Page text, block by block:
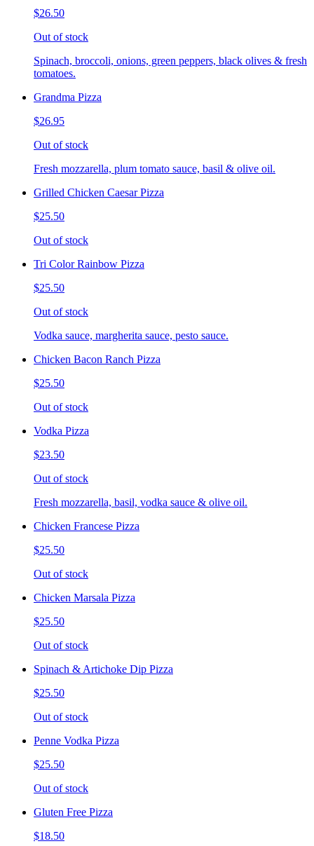
$26.50
Out of stock
Spinach, broccoli, onions, green peppers, black olives & fresh
tomatoes.
Grandma Pizza
$26.95
Out of stock
Fresh mozzarella, plum tomato sauce, basil & olive oil.
Grilled Chicken Caesar Pizza
$25.50
Out of stock
Tri Color Rainbow Pizza
$25.50
Out of stock
Vodka sauce, margherita sauce, pesto sauce.
Chicken Bacon Ranch Pizza
$25.50
Out of stock
Vodka Pizza
$23.50
Out of stock
Fresh mozzarella, basil, vodka sauce & olive oil.
Chicken Francese Pizza
$25.50
Out of stock
Chicken Marsala Pizza
$25.50
Out of stock
Spinach & Artichoke Dip Pizza
$25.50
Out of stock
Penne Vodka Pizza
$25.50
Out of stock
Gluten Free Pizza
$18.50